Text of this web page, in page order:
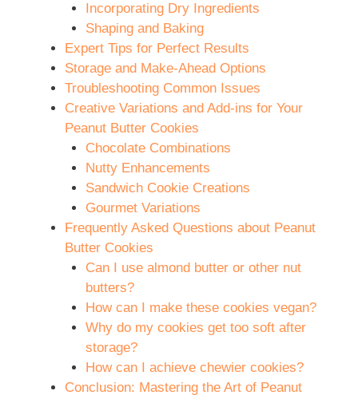
Incorporating Dry Ingredients
Shaping and Baking
Expert Tips for Perfect Results
Storage and Make-Ahead Options
Troubleshooting Common Issues
Creative Variations and Add-ins for Your
Peanut Butter Cookies
Chocolate Combinations
Nutty Enhancements
Sandwich Cookie Creations
Gourmet Variations
Frequently Asked Questions about Peanut
Butter Cookies
Can I use almond butter or other nut
butters?
How can I make these cookies vegan?
Why do my cookies get too soft after
storage?
How can I achieve chewier cookies?
Conclusion: Mastering the Art of Peanut